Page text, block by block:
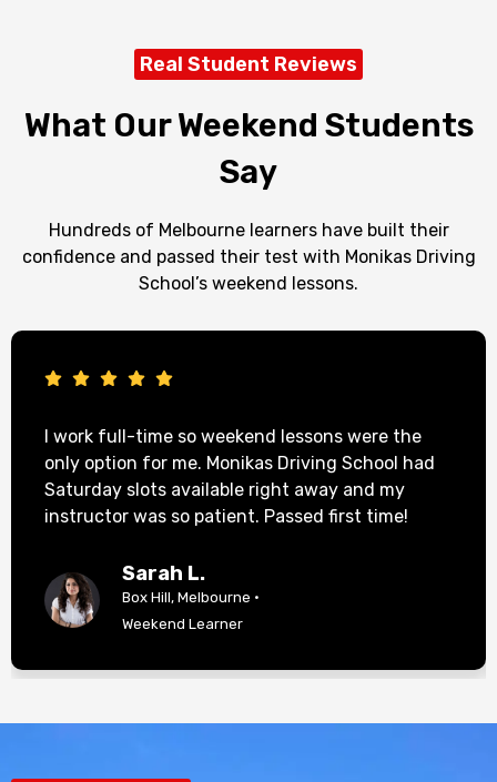
Real Student Reviews
What Our Weekend Students
Say
Hundreds of Melbourne learners have built their
confidence and passed their test with Monikas Driving
School’s weekend lessons.
I work full-time so weekend lessons were the
only option for me. Monikas Driving School had
Saturday slots available right away and my
instructor was so patient. Passed first time!
Sarah L.
Box Hill, Melbourne ·
Weekend Learner